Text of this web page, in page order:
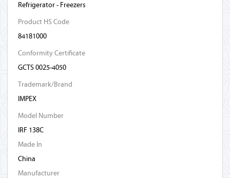
Refrigerator - Freezers
Product HS Code
84181000
Conformity Certificate
GCTS 0025-4050
Trademark/Brand
IMPEX
Model Number
IRF 138C
Made In
China
Manufacturer